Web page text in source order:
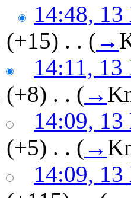
14:48, 13
(+15) ‎ . . ( →
14:11, 13
(+8) ‎ . . ( →
14:09, 13
(+5) ‎ . . ( →
14:09, 13